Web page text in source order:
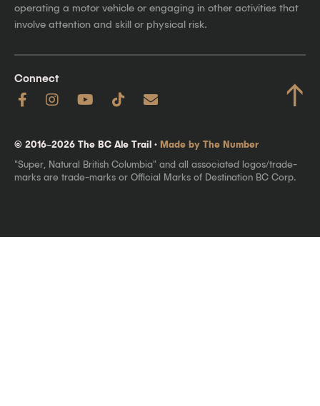
operating a motor vehicle or engaging in other activities that
involve attention and skill or physical risk.
Connect ↑
© 2016–2026 The BC Ale Trail · Made by The Number
"Super, Natural British Columbia" and all associated logos/trade-
marks are trade-marks or Official Marks of Destination BC Corp.